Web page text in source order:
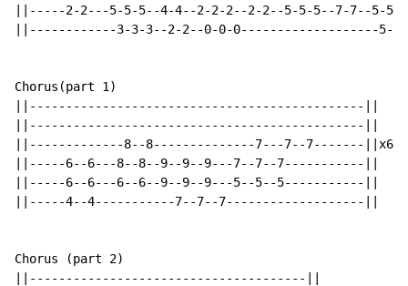
||-----2-2---5-5-5--4-4--2-2-2--2-2--5-5-5--7-7--5-
||------------3-3-3--2-2--0-0-0-------------------5-
Chorus(part 1)
||----------------------------------------------||
||----------------------------------------------||
||-------------8--8--------------7---7--7-------||x6
||-----6--6---8--8--9--9--9---7--7--7-----------||
||-----6--6---6--6--9--9--9---5--5--5-----------||
||-----4--4-----------7--7--7-------------------||
Chorus (part 2)
||--------------------------------------||